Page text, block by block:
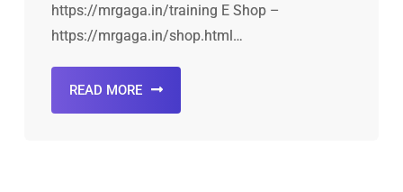
https://mrgaga.in/training E Shop –
https://mrgaga.in/shop.html…
READ MORE